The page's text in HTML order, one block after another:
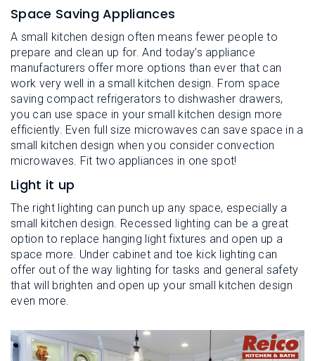
Space Saving Appliances
A small kitchen design often means fewer people to
prepare and clean up for. And today’s appliance
manufacturers offer more options than ever that can
work very well in a small kitchen design. From space
saving compact refrigerators to dishwasher drawers,
you can use space in your small kitchen design more
efficiently. Even full size microwaves can save space in a
small kitchen design when you consider convection
microwaves. Fit two appliances in one spot!
Light it up
The right lighting can punch up any space, especially a
small kitchen design. Recessed lighting can be a great
option to replace hanging light fixtures and open up a
space more. Under cabinet and toe kick lighting can
offer out of the way lighting for tasks and general safety
that will brighten and open up your small kitchen design
even more.